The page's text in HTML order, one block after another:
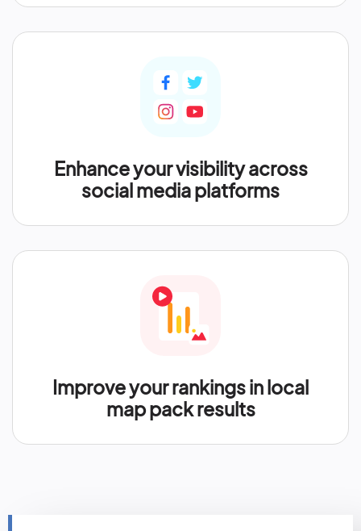
Enhance your visibility across
social media platforms
Improve your rankings in local
map pack results